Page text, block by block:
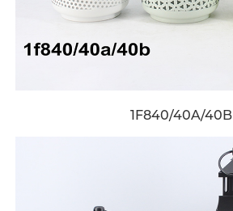
1F840/40A/40B